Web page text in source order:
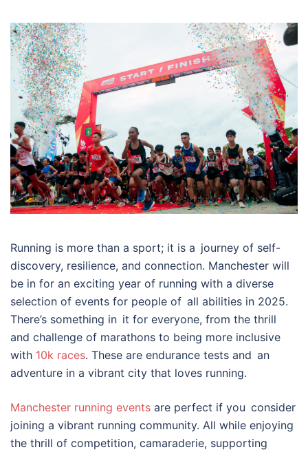
Running is more than a sport; it is a journey of self-
discovery, resilience, and connection. Manchester will
be in for an exciting year of running with a diverse
selection of events for people of all abilities in 2025.
There’s something in it for everyone, from the thrill
and challenge of marathons to being more inclusive
with 10k races. These are endurance tests and an
adventure in a vibrant city that loves running.
Manchester running events are perfect if you consider
joining a vibrant running community. All while enjoying
the thrill of competition, camaraderie, supporting